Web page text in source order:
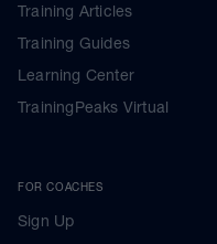
Training Articles
Training Guides
Learning Center
TrainingPeaks Virtual
FOR COACHES
Sign Up